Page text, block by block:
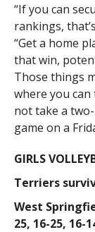
“If you can
rankings,
“Get a home
that win,
Those things
where you can
not take a
game on a
GIRLS
Terriers
West
25, 16-25, 16-